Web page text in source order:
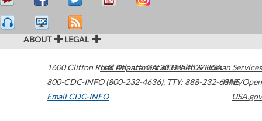
ABOUT LEGAL
1600 Clifton Road Atlanta,GA30329-4027USA
800-CDC-INFO (800-232-4636), TTY: 888-232-6348
Email CDC-INFO
U.S. Department of Health & Human Services
HHS/Open
USA.gov